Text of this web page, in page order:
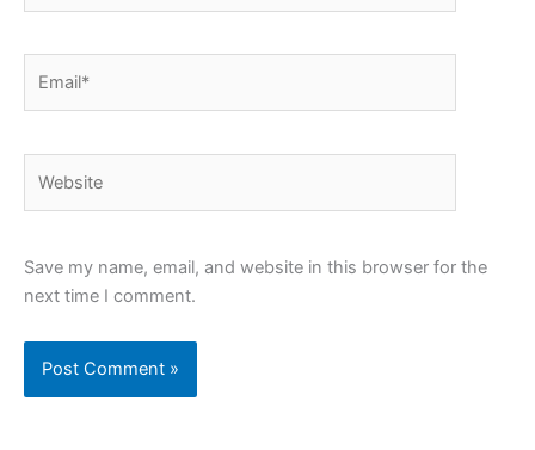
Save my name, email, and website in this browser for the
next time I comment.